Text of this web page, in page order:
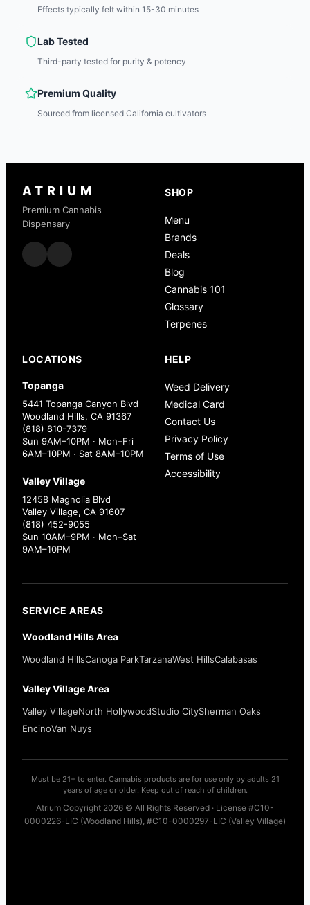
Effects typically felt within 15-30 minutes
Lab Tested
Third-party tested for purity & potency
Premium Quality
Sourced from licensed California cultivators
ATRIUM
Premium Cannabis
Dispensary
SHOP
Menu
Brands
Deals
Blog
Cannabis 101
Glossary
Terpenes
LOCATIONS
Topanga
5441 Topanga Canyon Blvd
Woodland Hills, CA 91367
(818) 810-7379
Sun 9AM–10PM · Mon–Fri
6AM–10PM · Sat 8AM–10PM
Valley Village
12458 Magnolia Blvd
Valley Village, CA 91607
(818) 452-9055
Sun 10AM–9PM · Mon–Sat
9AM–10PM
HELP
Weed Delivery
Medical Card
Contact Us
Privacy Policy
Terms of Use
Accessibility
SERVICE AREAS
Woodland Hills Area
Woodland HillsCanoga ParkTarzanaWest HillsCalabasas
Valley Village Area
Valley VillageNorth HollywoodStudio CitySherman Oaks
EncinoVan Nuys
Must be 21+ to enter. Cannabis products are for use only by adults 21
years of age or older. Keep out of reach of children.
Atrium Copyright 2026 © All Rights Reserved · License #C10-
0000226-LIC (Woodland Hills), #C10-0000297-LIC (Valley Village)